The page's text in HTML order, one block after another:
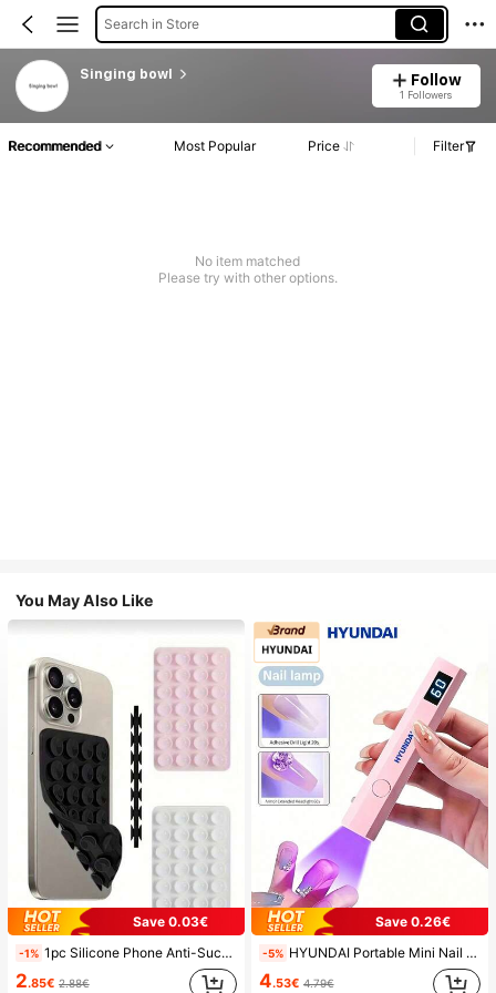
Search in Store
Singing bowl Follow
1 Followers
Recommended Most Popular Price Filter
No item matched
Please try with other options.
You May Also Like
Save 0.03€
-1% 1pc Silicone Phone Anti-Suction Cup, 28pcs Silicone Suction Cups (Self-Adhesive Suction Pads), Phone Anti-Sticker, Phone Power Bank Suction Pad (Compatible With IPhone, Android Phones), Birthday Gift, Phone Holder For Family/Friends, Phone Stand, Phone Accessories
2.85€ 2.88€
Save 0.26€
-5% HYUNDAI Portable Mini Nail Dryer Rechargeable Handheld Nail Lamp UV/LED Nail Drying Light Digital Display Fast Drying Nail Lamp Suitable For Daily Outings Nail Care Supplies For Women
4.53€ 4.79€